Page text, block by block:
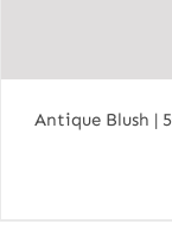
Antique Blush |